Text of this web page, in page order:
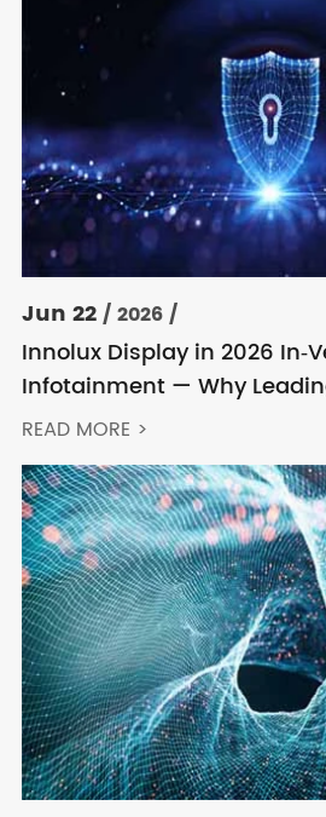
Jun 22/ 2026 /
Innolux Display in 2026
Infotainment — Why
Keep Choosing Innolux
READ MORE >